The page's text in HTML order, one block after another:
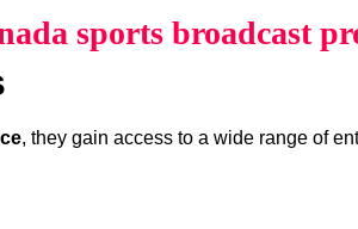
sports broadcast
, they gain access to a wide range of